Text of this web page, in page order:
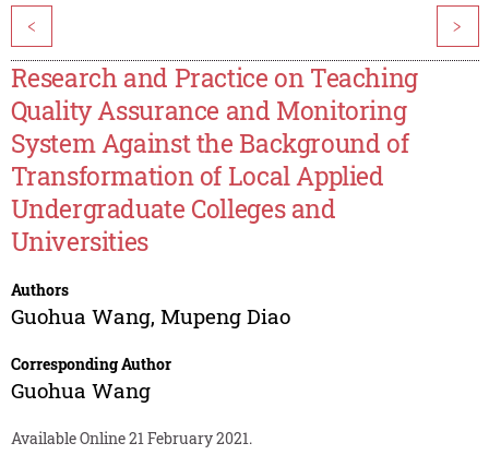
< >
Research and Practice on Teaching
Quality Assurance and Monitoring
System Against the Background of
Transformation of Local Applied
Undergraduate Colleges and
Universities
Authors
Guohua Wang, Mupeng Diao
Corresponding Author
Guohua Wang
Available Online 21 February 2021.